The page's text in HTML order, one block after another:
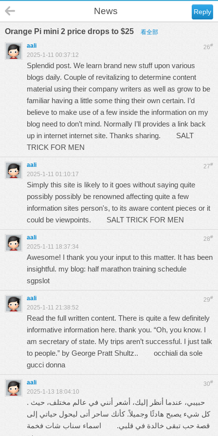
Reply
News
Orange Pi mini 2 price drops to $25 看全部
26#
aali
2025-1-11 00:37:12
Splendid post. We learn brand new stuff upon various
blogs daily. Couple of revitalizing to determine content
material using their company writers as well as grow to be
familiar having a little some thing their own certain. I’d
believe to make use of a few inside the information on my
blog need to don’t mind. Normally I’ll provides a link back
up in internet internet site. Thanks sharing. SALT
TRICK FOR MEN
27#
aali
2025-1-11 01:10:17
Simply this site is likely to it goes without saying quite
possibly possibly be renowned affecting quite a few
information sites person's, to its aware content pieces or it
could be viewpoints. SALT TRICK FOR MEN
28#
aali
2025-1-11 18:37:34
Awesome! I thank you your input to this matter. It has been
insightful. my blog: half marathon training schedule
sgpslot
29#
aali
2025-1-11 21:38:52
Read the full written content. There is quite a few definitely
informative information here. thank you. “Oh, you know. I
am secretary of state. My trips aren’t successful. I just talk
to people.” by George Pratt Shultz.. occhiali da sole
gucci donna
30#
aali
2025-1-13 18:04:10
. حبيبي، عندما أنظر إليك، أشعر أنني في عالم مختلف، حيث
كل شيء يصبح هادئًا وجميلاً. كأنك ساحر أتى ليحول حياتي إلى
قصة حب تبقى خالدة في قلبي. اسماء سناب شات فخمة